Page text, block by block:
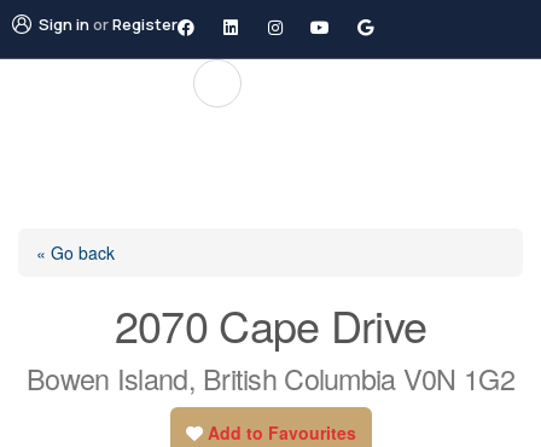
Sign inorRegister
« Go back
2070 Cape Drive
Bowen Island, British Columbia V0N 1G2
Add to Favourites